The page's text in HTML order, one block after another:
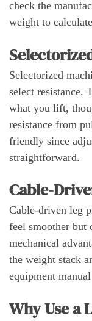
check the
weight to
Selectorized
select resistance.
what you lift,
resistance from
friendly since
straightforward.
Cable-
Cable-driven leg
feel smoother but
mechanical
the weight stack
equipment
Why Use a